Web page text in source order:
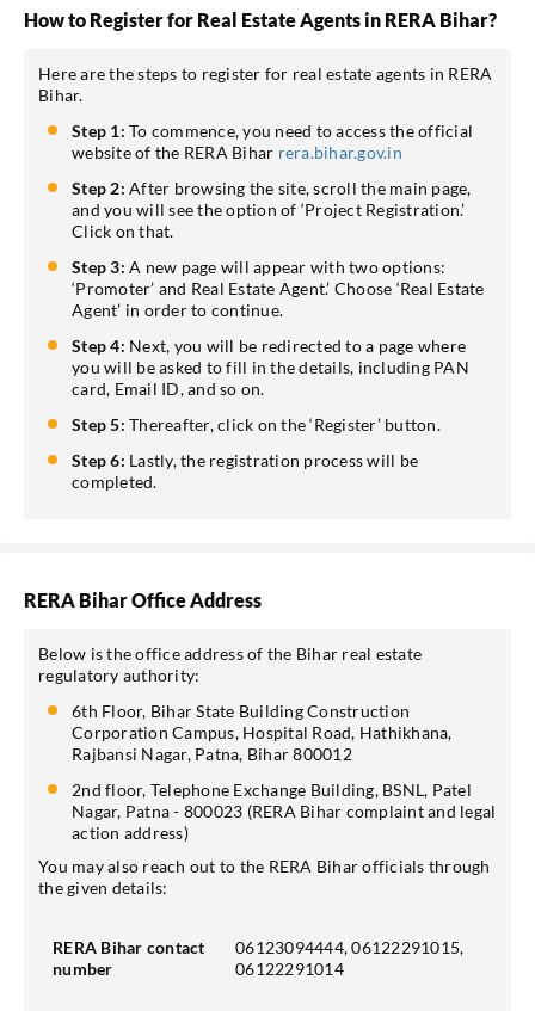
How to Register for Real Estate Agents in RERA Bihar?
Here are the steps to register for real estate agents in RERA
Bihar.
Step 1: To commence, you need to access the official
website of the RERA Bihar rera.bihar.gov.in
Step 2: After browsing the site, scroll the main page,
and you will see the option of ‘Project Registration.’
Click on that.
Step 3: A new page will appear with two options:
‘Promoter’ and Real Estate Agent.’ Choose ‘Real Estate
Agent’ in order to continue.
Step 4: Next, you will be redirected to a page where
you will be asked to fill in the details, including PAN
card, Email ID, and so on.
Step 5: Thereafter, click on the ‘Register’ button.
Step 6: Lastly, the registration process will be
completed.
RERA Bihar Office Address
Below is the office address of the Bihar real estate
regulatory authority:
6th Floor, Bihar State Building Construction
Corporation Campus, Hospital Road, Hathikhana,
Rajbansi Nagar, Patna, Bihar 800012
2nd floor, Telephone Exchange Building, BSNL, Patel
Nagar, Patna - 800023 (RERA Bihar complaint and legal
action address)
You may also reach out to the RERA Bihar officials through
the given details:
RERA Bihar contact
number
06123094444, 06122291015,
06122291014